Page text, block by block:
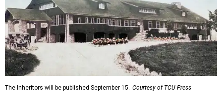
The Inheritors will be published September 15. Courtesy of TCU Press